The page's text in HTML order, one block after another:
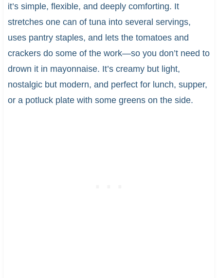
it’s simple, flexible, and deeply comforting. It
stretches one can of tuna into several servings,
uses pantry staples, and lets the tomatoes and
crackers do some of the work—so you don’t need to
drown it in mayonnaise. It’s creamy but light,
nostalgic but modern, and perfect for lunch, supper,
or a potluck plate with some greens on the side.